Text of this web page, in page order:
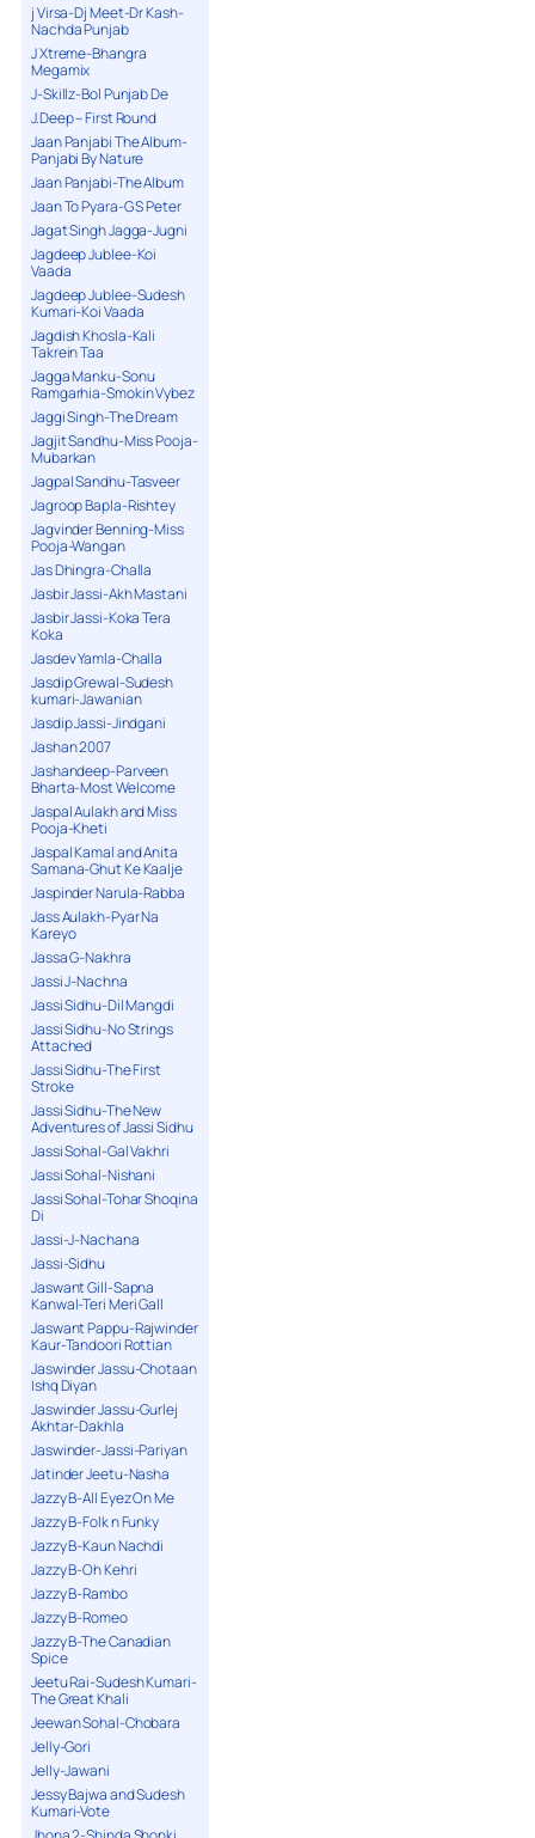
j Virsa-Dj Meet-Dr Kash-
Nachda Punjab
J Xtreme-Bhangra
Megamix
J-Skillz-Bol Punjab De
J.Deep – First Round
Jaan Panjabi The Album-
Panjabi By Nature
Jaan Panjabi-The Album
Jaan To Pyara-G S Peter
Jagat Singh Jagga-Jugni
Jagdeep Jublee-Koi
Vaada
Jagdeep Jublee-Sudesh
Kumari-Koi Vaada
Jagdish Khosla-Kali
Takrein Taa
Jagga Manku-Sonu
Ramgarhia-Smokin Vybez
Jaggi Singh-The Dream
Jagjit Sandhu-Miss Pooja-
Mubarkan
Jagpal Sandhu-Tasveer
Jagroop Bapla-Rishtey
Jagvinder Benning-Miss
Pooja-Wangan
Jas Dhingra-Challa
Jasbir Jassi-Akh Mastani
Jasbir Jassi-Koka Tera
Koka
Jasdev Yamla-Challa
Jasdip Grewal-Sudesh
kumari-Jawanian
Jasdip Jassi-Jindgani
Jashan 2007
Jashandeep-Parveen
Bharta-Most Welcome
Jaspal Aulakh and Miss
Pooja-Kheti
Jaspal Kamal and Anita
Samana-Ghut Ke Kaalje
Jaspinder Narula-Rabba
Jass Aulakh-Pyar Na
Kareyo
Jassa G-Nakhra
Jassi J-Nachna
Jassi Sidhu-Dil Mangdi
Jassi Sidhu-No Strings
Attached
Jassi Sidhu-The First
Stroke
Jassi Sidhu-The New
Adventures of Jassi Sidhu
Jassi Sohal-Gal Vakhri
Jassi Sohal-Nishani
Jassi Sohal-Tohar Shoqina
Di
Jassi-J-Nachana
Jassi-Sidhu
Jaswant Gill-Sapna
Kanwal-Teri Meri Gall
Jaswant Pappu-Rajwinder
Kaur-Tandoori Rottian
Jaswinder Jassu-Chotaan
Ishq Diyan
Jaswinder Jassu-Gurlej
Akhtar-Dakhla
Jaswinder-Jassi-Pariyan
Jatinder Jeetu-Nasha
Jazzy B-All Eyez On Me
Jazzy B-Folk n Funky
Jazzy B-Kaun Nachdi
Jazzy B-Oh Kehri
Jazzy B-Rambo
Jazzy B-Romeo
Jazzy B-The Canadian
Spice
Jeetu Rai-Sudesh Kumari-
The Great Khali
Jeewan Sohal-Chobara
Jelly-Gori
Jelly-Jawani
Jessy Bajwa and Sudesh
Kumari-Vote